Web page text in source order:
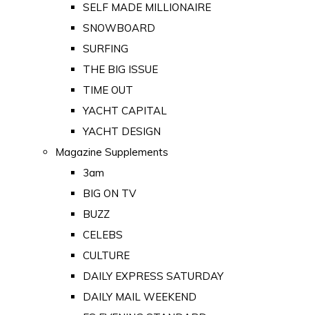
SELF MADE MILLIONAIRE
SNOWBOARD
SURFING
THE BIG ISSUE
TIME OUT
YACHT CAPITAL
YACHT DESIGN
Magazine Supplements
3am
BIG ON TV
BUZZ
CELEBS
CULTURE
DAILY EXPRESS SATURDAY
DAILY MAIL WEEKEND